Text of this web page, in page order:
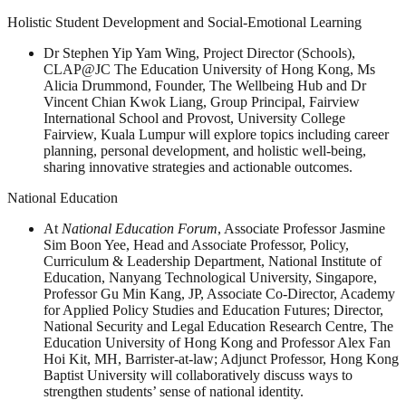
Holistic Student Development and Social-Emotional Learning
Dr Stephen Yip Yam Wing, Project Director (Schools),
CLAP@JC The Education University of Hong Kong, Ms
Alicia Drummond, Founder, The Wellbeing Hub and Dr
Vincent Chian Kwok Liang, Group Principal, Fairview
International School and Provost, University College
Fairview, Kuala Lumpur will explore topics including career
planning, personal development, and holistic well-being,
sharing innovative strategies and actionable outcomes.
National Education
At National Education Forum, Associate Professor Jasmine
Sim Boon Yee, Head and Associate Professor, Policy,
Curriculum & Leadership Department, National Institute of
Education, Nanyang Technological University, Singapore,
Professor Gu Min Kang, JP, Associate Co-Director, Academy
for Applied Policy Studies and Education Futures; Director,
National Security and Legal Education Research Centre, The
Education University of Hong Kong and Professor Alex Fan
Hoi Kit, MH, Barrister-at-law; Adjunct Professor, Hong Kong
Baptist University will collaboratively discuss ways to
strengthen students’ sense of national identity.